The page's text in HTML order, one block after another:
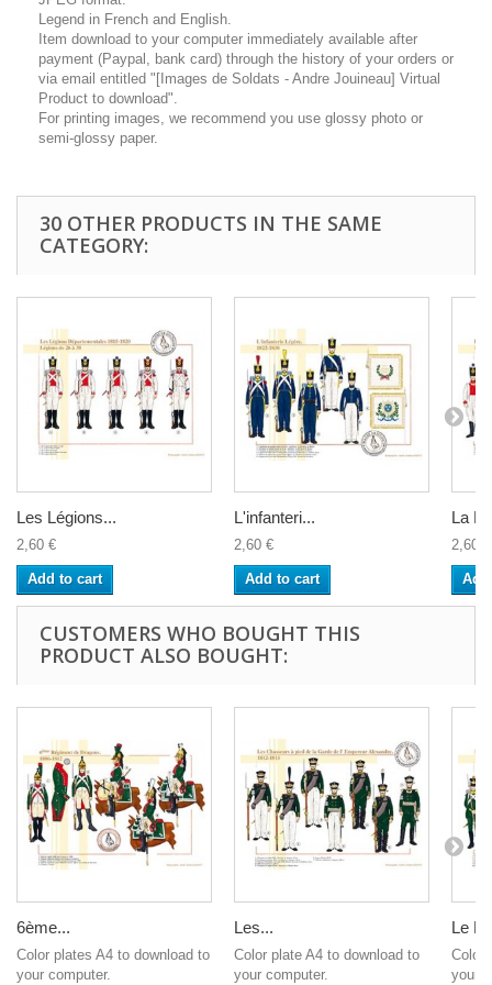
Legend in French and English.
Item download to your computer immediately available after
payment (Paypal, bank card) through the history of your orders or
via email entitled "[Images de Soldats - Andre Jouineau] Virtual
Product to download".
For printing images, we recommend you use glossy photo or
semi-glossy paper.
30 OTHER PRODUCTS IN THE SAME
CATEGORY:
Les Légions...
2,60 €
Add to cart
L'infanteri...
2,60 €
Add to cart
La
2,60 €
CUSTOMERS WHO BOUGHT THIS
PRODUCT ALSO BOUGHT:
6ème...
Color plates A4 to download to
your computer.
Les...
Color plate A4 to download to
your computer.
Le
Color
your